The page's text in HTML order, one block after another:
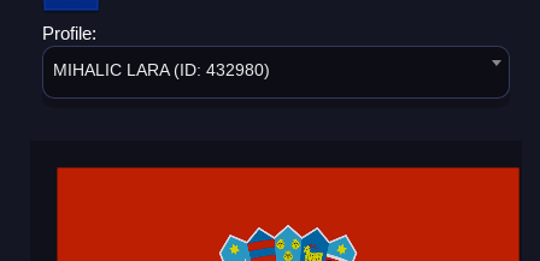
Profile:
MIHALIC LARA (ID: 432980)